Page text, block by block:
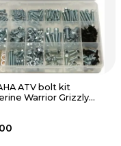
ATV bolt kit
Warrior Grizzly
Tri-z moto Kodiak